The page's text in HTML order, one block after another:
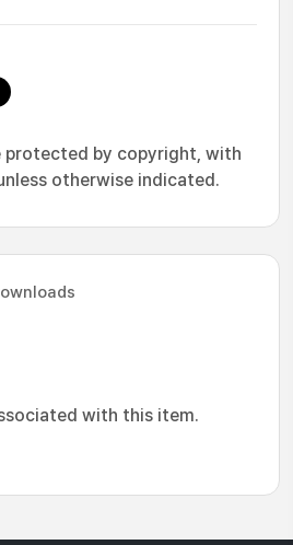
protected by copyright, with
otherwise indicated.
with this item.